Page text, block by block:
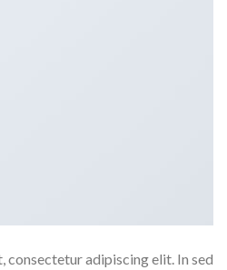
consectetur adipiscing elit. In sed